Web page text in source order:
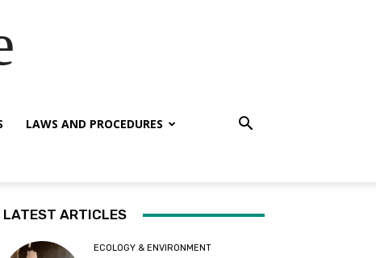
LAWS AND PROCEDURES
LATEST ARTICLES
ECOLOGY & ENVIRONMENT